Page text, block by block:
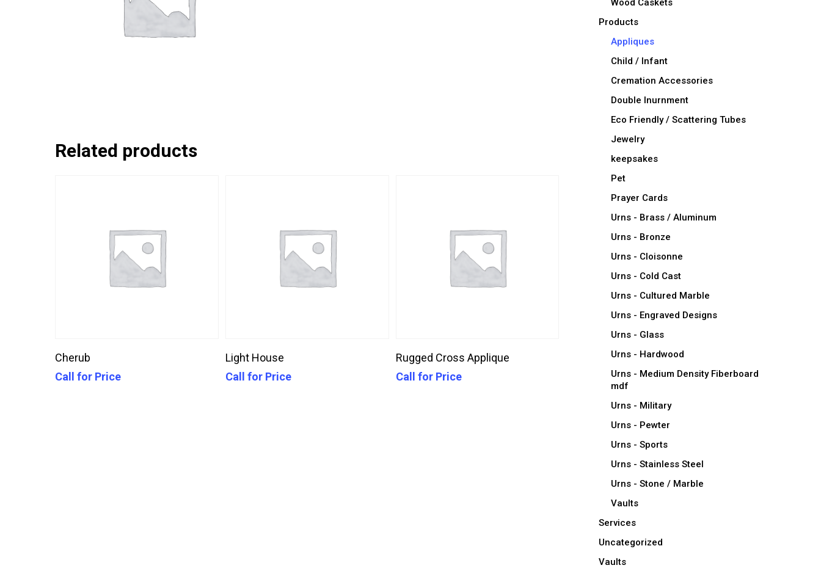
Related products
Cherub
Call for Price
Light House
Call for Price
Call For Price
Rugged Cross Applique
Call for Price
Wood Caskets
Products
Appliques
Child / Infant
Cremation Accessories
Double Inurnment
Eco Friendly / Scattering Tubes
Jewelry
keepsakes
Pet
Prayer Cards
Urns - Brass / Aluminum
Urns - Bronze
Urns - Cloisonne
Urns - Cold Cast
Urns - Cultured Marble
Urns - Engraved Designs
Urns - Glass
Urns - Hardwood
Urns - Medium Density Fiberboard
mdf
Urns - Military
Urns - Pewter
Urns - Sports
Urns - Stainless Steel
Urns - Stone / Marble
Vaults
Services
Uncategorized
Vaults